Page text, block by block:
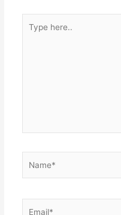
here..